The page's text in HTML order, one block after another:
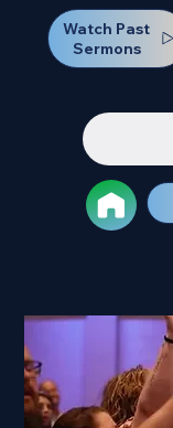
Watch Past
Sermons